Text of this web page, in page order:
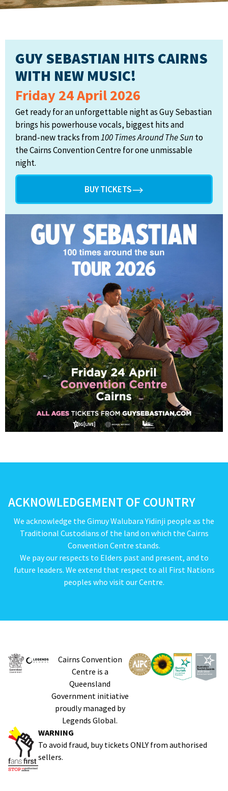
GUY SEBASTIAN HITS CAIRNS
WITH NEW MUSIC!
Friday 24 April 2026
Get ready for an unforgettable night as Guy Sebastian
brings his powerhouse vocals, biggest hits and
brand‑new tracks from100 Times Around The Sun to
the Cairns Convention Centre for one unmissable
night.
BUY TICKETS
ACKNOWLEDGEMENT OF COUNTRY
We acknowledge the Gimuy Walubara Yidinji people as the
Traditional Custodians of the land on which the Cairns
Convention Centre stands.
We pay our respects to Elders past and present, and to
future leaders. We extend that respect to all First Nations
peoples who visit our Centre.
Cairns Convention
Centre is a
Queensland
Government initiative
proudly managed by
Legends Global.
WARNING
To avoid fraud, buy tickets ONLY from authorised
sellers.